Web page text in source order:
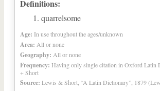
Definitions:
quarrelsome
Age: In use throughout the ages/unknown
Area: All or none
Geography: All or none
Frequency: Having only single citation in Oxford Latin
+ Short
Source: Lewis & Short, “A Latin Dictionary”, 1879